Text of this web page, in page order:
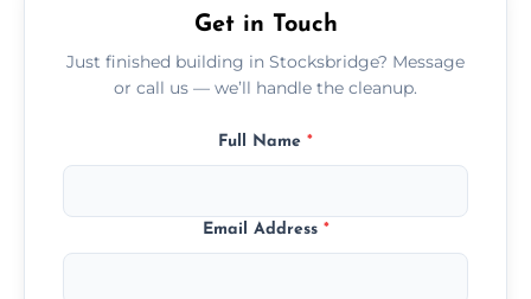
Get in Touch
Just finished building in Stocksbridge? Message
or call us — we’ll handle the cleanup.
Full Name *
Email Address *